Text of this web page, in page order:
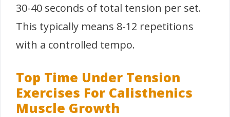
30-40 seconds of total tension per set.
This typically means 8-12 repetitions
with a controlled tempo.
Top Time Under Tension
Exercises For Calisthenics
Muscle Growth